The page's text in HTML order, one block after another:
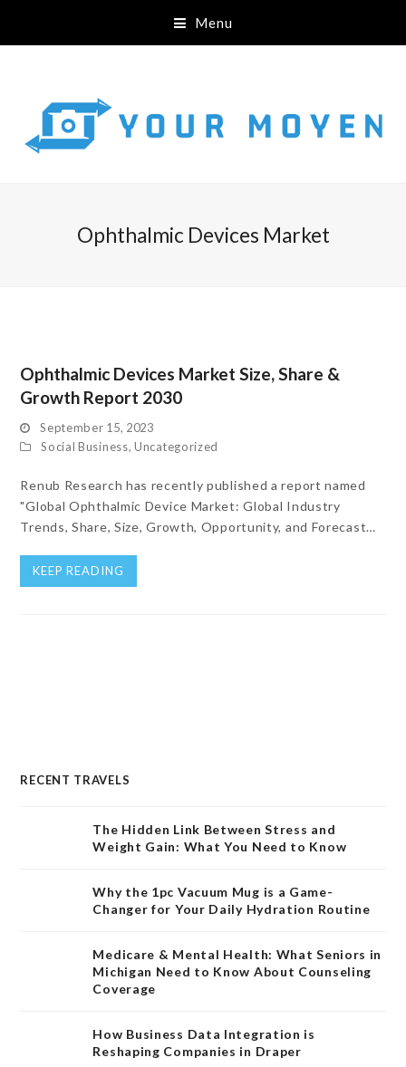
Menu
Ophthalmic Devices Market
Ophthalmic Devices Market Size, Share &
Growth Report 2030
September 15, 2023
Social Business,Uncategorized
Renub Research has recently published a report named
"Global Ophthalmic Device Market: Global Industry
Trends, Share, Size, Growth, Opportunity, and Forecast…
KEEP READING
RECENT TRAVELS
The Hidden Link Between Stress and
Weight Gain: What You Need to Know
Why the 1pc Vacuum Mug is a Game-
Changer for Your Daily Hydration Routine
Medicare & Mental Health: What Seniors in
Michigan Need to Know About Counseling
Coverage
How Business Data Integration is
Reshaping Companies in Draper